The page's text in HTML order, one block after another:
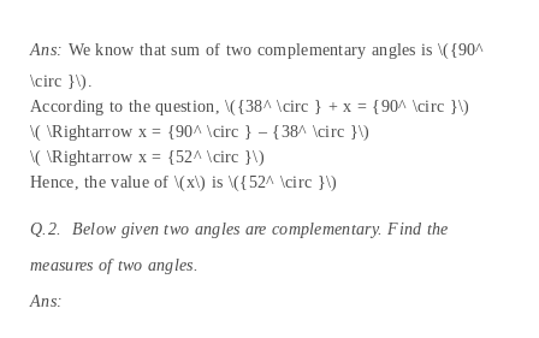
Ans: We know that sum of two complementary angles is \({90^
\circ }\).
According to the question, \({38^ \circ } + x = {90^ \circ }\)
\( \Rightarrow x = {90^ \circ } – {38^ \circ }\)
\( \Rightarrow x = {52^ \circ }\)
Hence, the value of \(x\) is \({52^ \circ }\)
Q.2. Below given two angles are complementary. Find the
measures of two angles.
Ans: